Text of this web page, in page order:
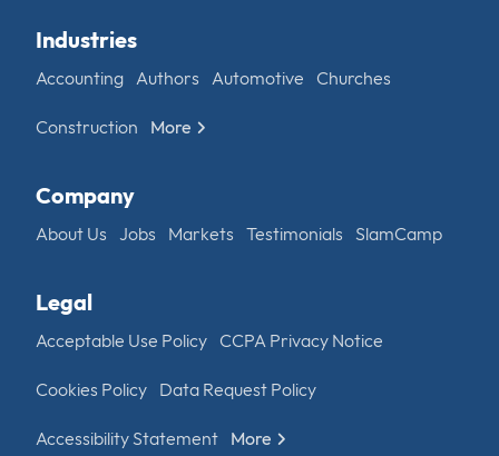
Industries
Accounting Authors Automotive Churches
Construction More
Company
About Us Jobs Markets Testimonials SlamCamp
Legal
Acceptable Use Policy CCPA Privacy Notice
Cookies Policy Data Request Policy
Accessibility Statement More